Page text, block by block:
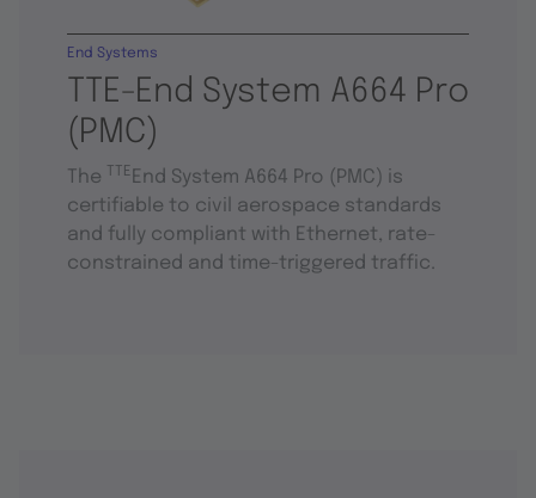
TTE-End System A664 Pro
(PMC)
End Systems
The TTE End System A664 Pro (PMC) is
certifiable to civil aerospace standards
and fully compliant with Ethernet, rate-
constrained and time-triggered traffic.